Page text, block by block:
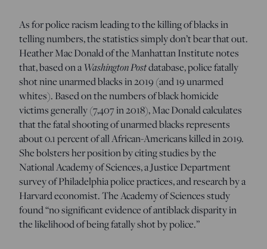
As for police racism leading to the killing of blacks in
telling numbers, the statistics simply don’t bear that out.
Heather Mac Donald of the Manhattan Institute notes
that, based on aWashington Postdatabase, police fatally
shot nine unarmed blacks in 2019 (and 19 unarmed
whites). Based on the numbers of black homicide
victims generally (7,407 in 2018), Mac Donald calculates
that the fatal shooting of unarmed blacks represents
about 0.1 percent of all African-Americans killed in 2019.
She bolsters her position by citing studies by the
National Academy of Sciences, a Justice Department
survey of Philadelphia police practices, and research by a
Harvard economist. The Academy of Sciences study
found “no significant evidence of antiblack disparity in
the likelihood of being fatally shot by police.”